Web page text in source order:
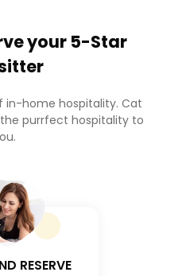
your 5-Star
in-home hospitality. Cat
purrfect hospitality to
RESERVE